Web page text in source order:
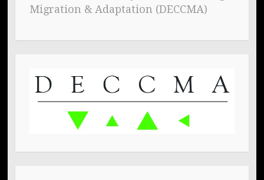
Migration & Adaptation (DECCMA)